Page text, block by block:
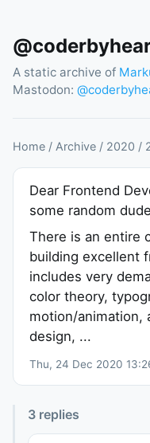
A static archive of
Mastodon: @
Home / Archive / 2020 /
Dear Frontend
some random
There is an entire
building excellent
includes very
color theory,
motion/animation,
design, ...
Thu, 24 Dec 2020
3 replies